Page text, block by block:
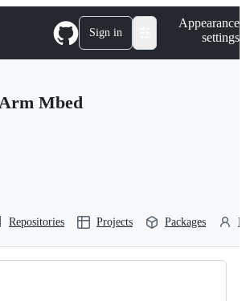
Sign in
Appearance
settings
Mbed
Repositories Projects Packages